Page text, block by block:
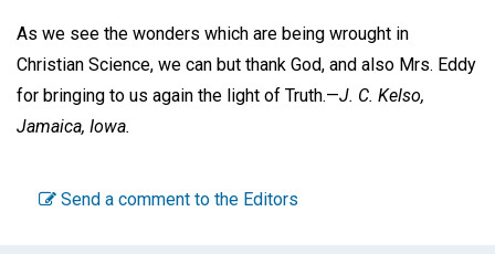
As we see the wonders which are being wrought in
Christian Science, we can but thank God, and also Mrs. Eddy
for bringing to us again the light of Truth.—J. C. Kelso,
Jamaica, Iowa.
Send a comment to the Editors